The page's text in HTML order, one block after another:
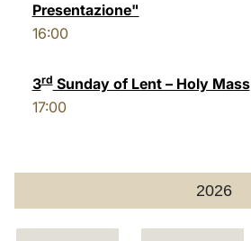
Presentazione"
16:00
3rdSunday of Lent – Holy Mass
17:00
2026